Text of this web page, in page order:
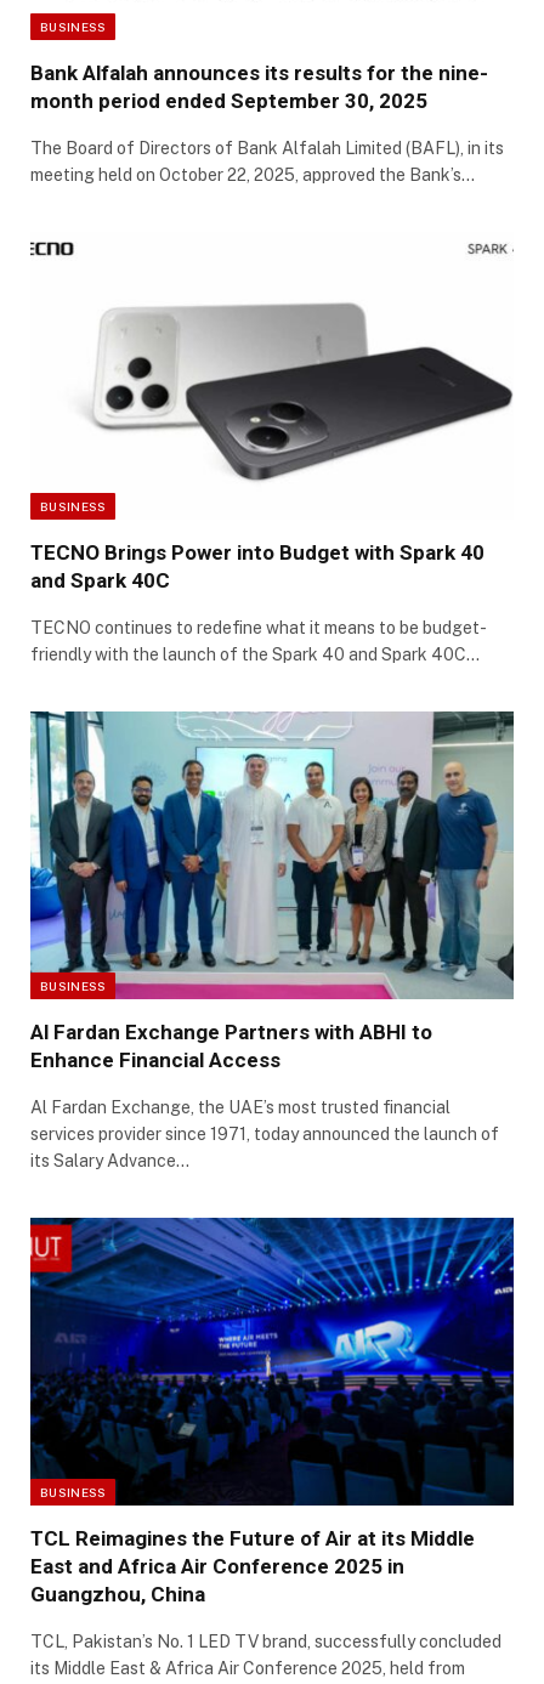
BUSINESS
Bank Alfalah announces its results for the nine-
month period ended September 30, 2025
The Board of Directors of Bank Alfalah Limited (BAFL), in its
meeting held on October 22, 2025, approved the Bank’s…
BUSINESS
TECNO Brings Power into Budget with Spark 40
and Spark 40C
TECNO continues to redefine what it means to be budget-
friendly with the launch of the Spark 40 and Spark 40C…
BUSINESS
Al Fardan Exchange Partners with ABHI to
Enhance Financial Access
Al Fardan Exchange, the UAE’s most trusted financial
services provider since 1971, today announced the launch of
its Salary Advance…
BUSINESS
TCL Reimagines the Future of Air at its Middle
East and Africa Air Conference 2025 in
Guangzhou, China
TCL, Pakistan’s No. 1 LED TV brand, successfully concluded
its Middle East & Africa Air Conference 2025, held from